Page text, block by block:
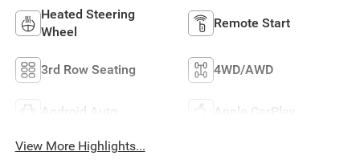
Heated Steering
Wheel
Remote Start
3rd Row Seating 4WD/AWD
Android Auto Apple CarPlay
View More Highlights...